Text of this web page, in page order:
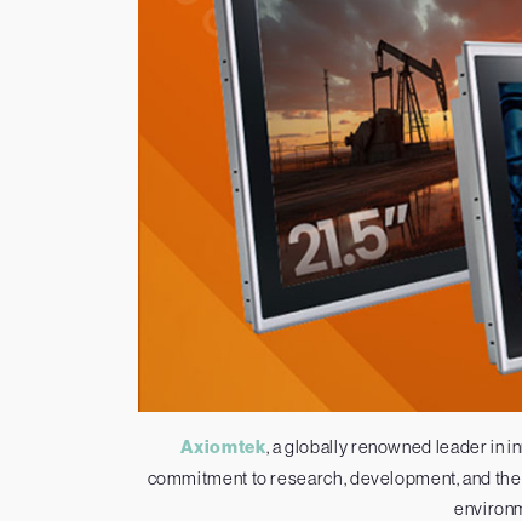
Axiomtek, a globally renowned leader in
commitment to research, development, and